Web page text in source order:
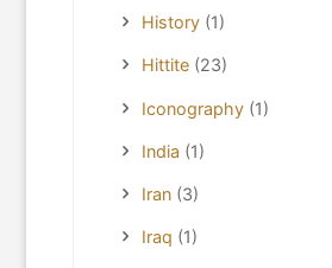
History (1)
Hittite (23)
Iconography (1)
India (1)
Iran (3)
Iraq (1)